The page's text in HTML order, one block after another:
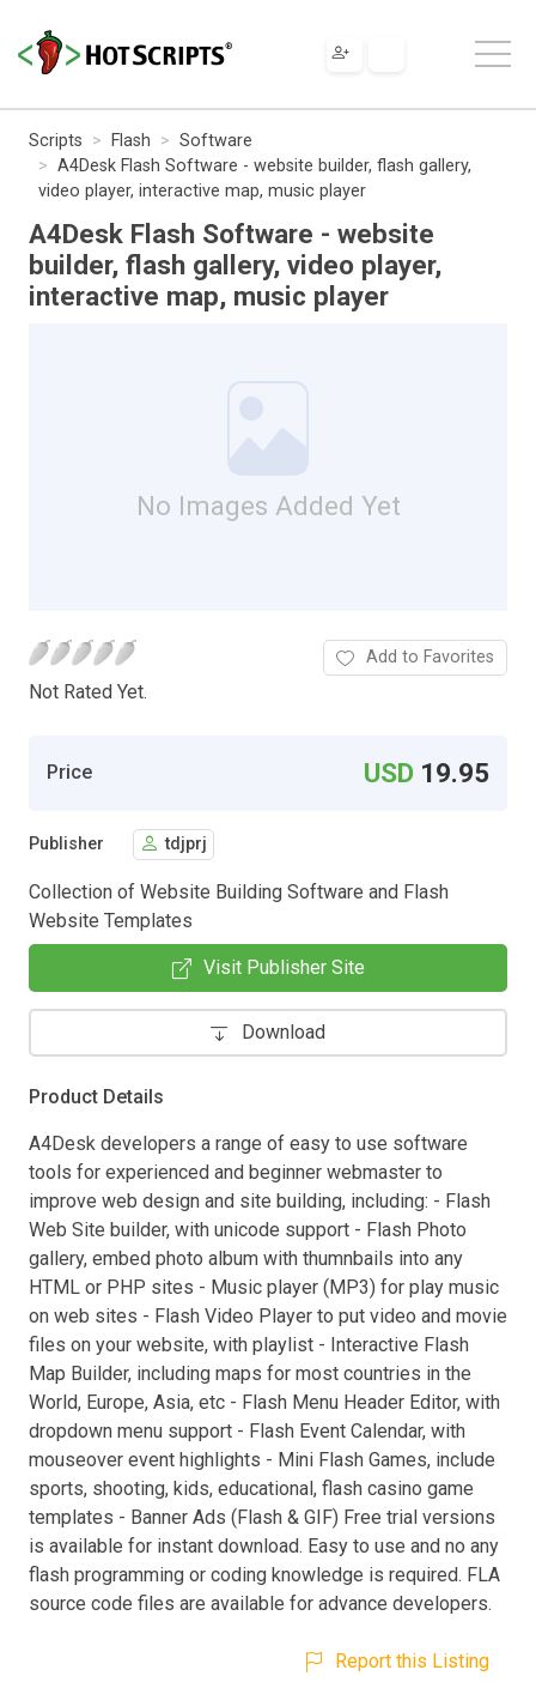
Scripts Flash
Software
A4Desk Flash Software - website builder, flash gallery,
video player, interactive map, music player
A4Desk Flash Software - website
builder, flash gallery, video player,
interactive map, music player
No Images Added Yet
Not Rated Yet.
Add to Favorites
Price USD 19.95
Publisher tdjprj
Collection of Website Building Software and Flash
Website Templates
Visit Publisher Site
Download
Product Details
A4Desk developers a range of easy to use software
tools for experienced and beginner webmaster to
improve web design and site building, including: - Flash
Web Site builder, with unicode support - Flash Photo
gallery, embed photo album with thumnbails into any
HTML or PHP sites - Music player (MP3) for play music
on web sites - Flash Video Player to put video and movie
files on your website, with playlist - Interactive Flash
Map Builder, including maps for most countries in the
World, Europe, Asia, etc - Flash Menu Header Editor, with
dropdown menu support - Flash Event Calendar, with
mouseover event highlights - Mini Flash Games, include
sports, shooting, kids, educational, flash casino game
templates - Banner Ads (Flash & GIF) Free trial versions
is available for instant download. Easy to use and no any
flash programming or coding knowledge is required. FLA
source code files are available for advance developers.
Report this Listing